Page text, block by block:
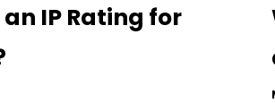
IP Rating for